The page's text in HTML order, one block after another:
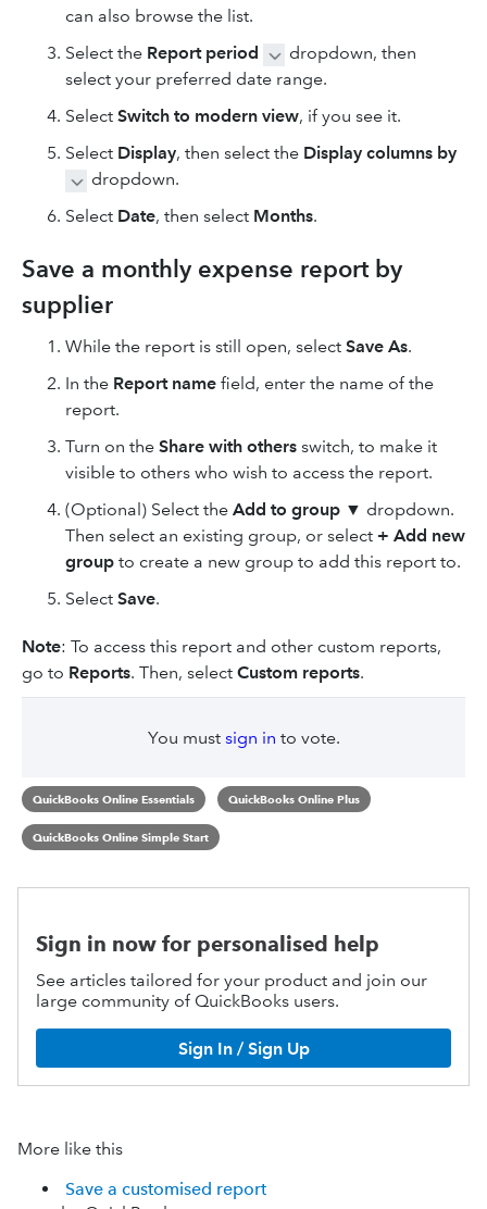
can also browse the list.
Select the Report period
dropdown, then
select your preferred date range.
Select Switch to modern view, if you see it.
Select Display, then select the Display columns by
dropdown.
Select Date, then select Months.
Save a monthly expense report by
supplier
While the report is still open, select Save As.
In the Report name field, enter the name of the
report.
Turn on the Share with others switch, to make it
visible to others who wish to access the report.
(Optional) Select the Add to group ▼ dropdown.
Then select an existing group, or select + Add new
group to create a new group to add this report to.
Select Save.
Note: To access this report and other custom reports,
go to Reports. Then, select Custom reports.
You must sign in to vote.
QuickBooks Online Essentials QuickBooks Online Plus
QuickBooks Online Simple Start
Sign in now for personalised help
See articles tailored for your product and join our
large community of QuickBooks users.
Sign In / Sign Up
More like this
Save a customised report